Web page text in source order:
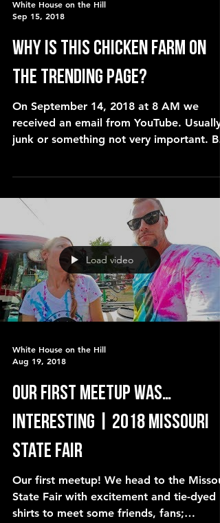
White House on the Hill
Sep 15, 2018
Why is this CHICKEN FARM on
the trending page?
On September 14, 2018 at 8 AM we
received an email from YouTube. Usually
junk or something not very important.
Load video
White House on the Hill
Aug 19, 2018
our first meetup was…
interesting | 2018 Missouri
State Fair
Our first meetup! We head to the
State Fair with excitement and tie-dyed
shirts to meet some friends, fans;